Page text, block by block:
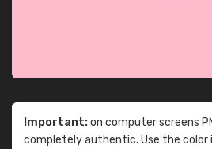
Important:on computer screens
completely authentic. Use the color